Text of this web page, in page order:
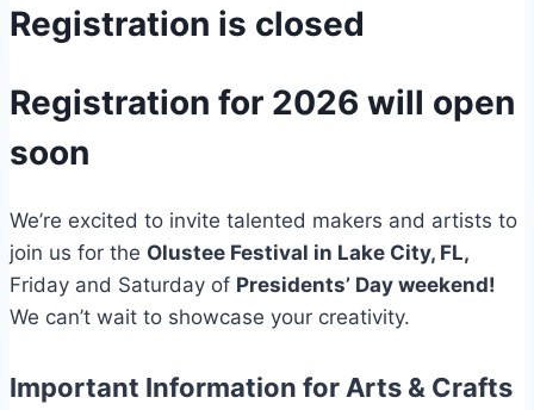
Registration is closed
Registration for 2026 will open
soon
We’re excited to invite talented makers and artists to
join us for the Olustee Festival in Lake City, FL,
Friday and Saturday of Presidents’ Day weekend!
We can’t wait to showcase your creativity.
Important Information for Arts & Crafts